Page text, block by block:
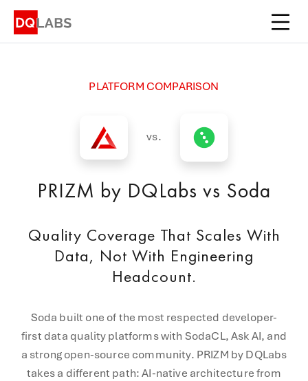
Platform
Company
Book a Demo
PLATFORM COMPARISON
vs.
PRIZM by DQLabs vs Soda
Quality Coverage That Scales With
Data, Not With Engineering
Headcount.
Soda built one of the most respected developer-
first data quality platforms with SodaCL, Ask AI, and
a strong open-source community. PRIZM by DQLabs
takes a different path: AI-native architecture from